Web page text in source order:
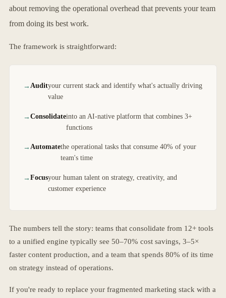
about removing the operational overhead that prevents your team
from doing its best work.
The framework is straightforward:
Audityour current stack and identify what's actually driving
value
Consolidateinto an AI-native platform that combines 3+
functions
Automatethe operational tasks that consume 40% of your
team's time
Focusyour human talent on strategy, creativity, and
customer experience
The numbers tell the story: teams that consolidate from 12+ tools
to a unified engine typically see 50–70% cost savings, 3–5×
faster content production, and a team that spends 80% of its time
on strategy instead of operations.
If you're ready to replace your fragmented marketing stack with a